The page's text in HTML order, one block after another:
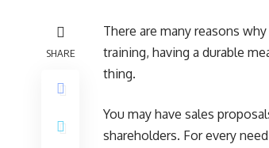
SHARE
There are many reasons
training, having a durable
thing.
You may have sales
shareholders. For every